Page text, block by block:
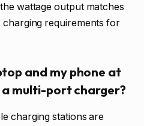
wattage output matches
charging requirements for
and my phone at
multi-port charger?
charging stations are